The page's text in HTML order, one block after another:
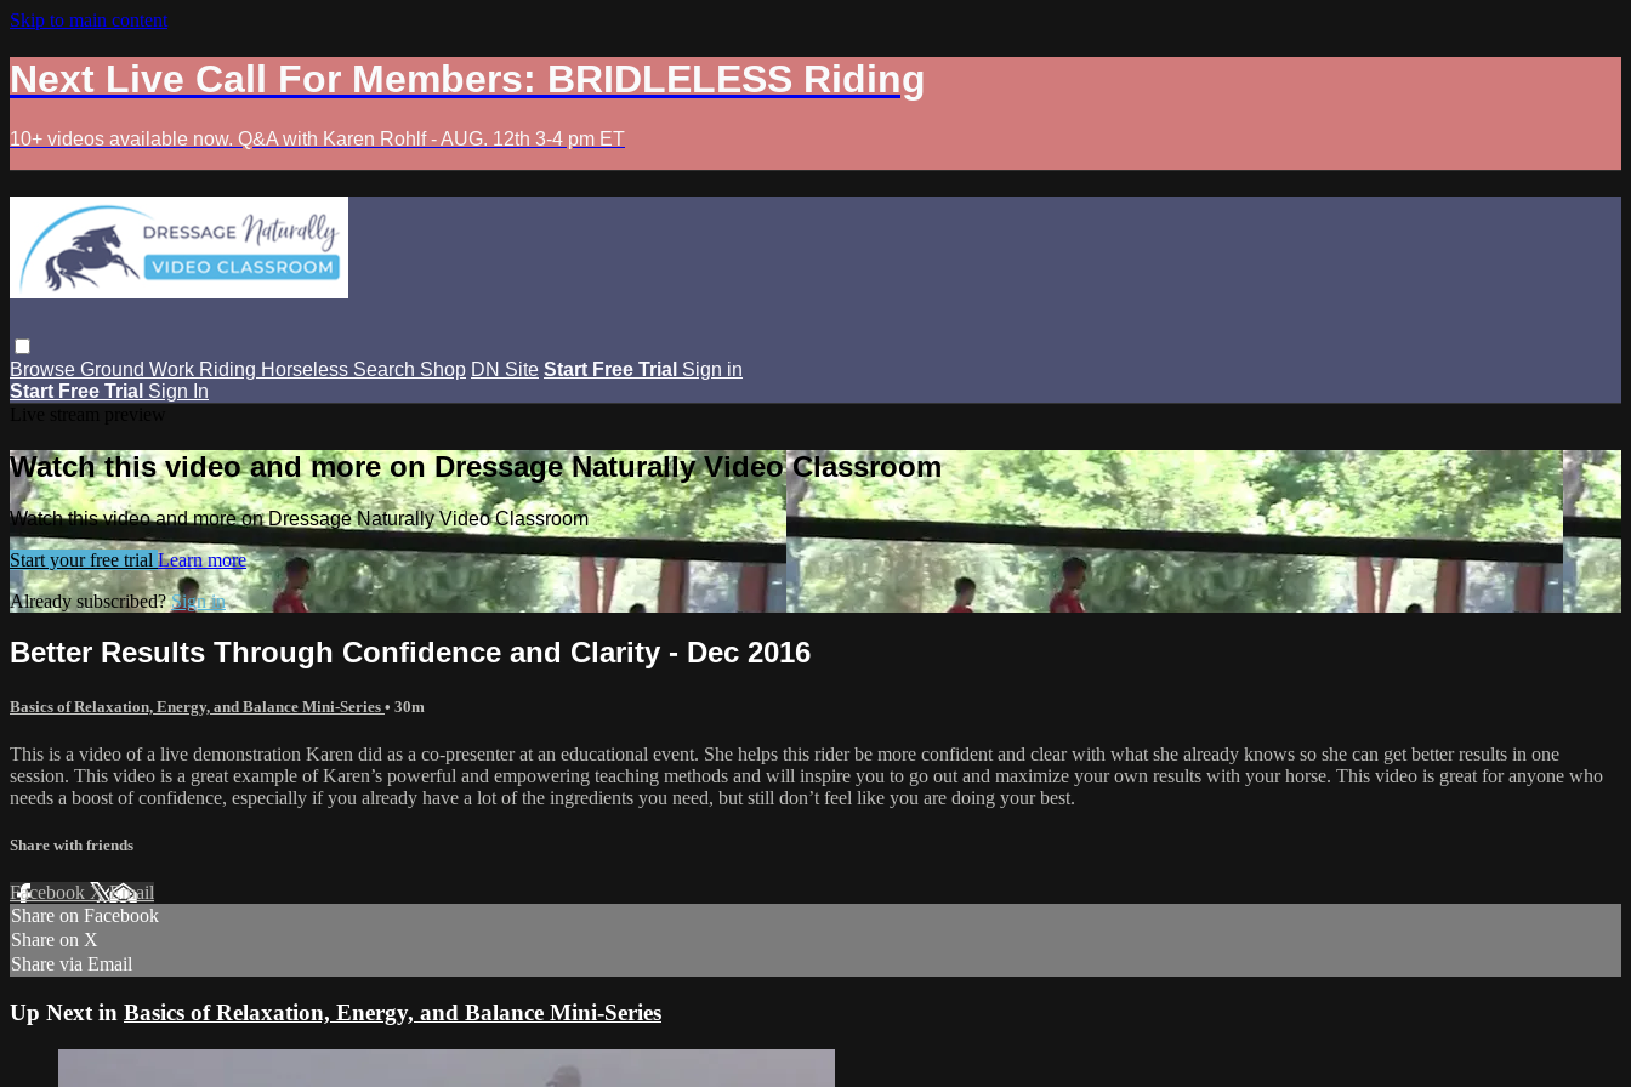
Skip to main content
Next Live Call For Members: BRIDLELESS Riding
10+ videos available now. Q&A with Karen Rohlf - AUG. 12th 3-4 pm ET
Browse Ground Work Riding Horseless Search Shop DN Site Start Free Trial Sign in
Start Free Trial Sign In
Watch this video and more on Dressage Naturally Video Classroom
Watch this video and more on Dressage Naturally Video Classroom
Start your free trial Learn more
Already subscribed?Sign in
Better Results Through Confidence and Clarity - Dec 2016
Basics of Relaxation, Energy, and Balance Mini-Series • 30m
This is a video of a live demonstration Karen did as a co-presenter at an educational event. She helps this rider be more confident and clear with what she already knows so she can get better results in one
session. This video is a great example of Karen’s powerful and empowering teaching methods and will inspire you to go out and maximize your own results with your horse. This video is great for anyone who
needs a boost of confidence, especially if you already have a lot of the ingredients you need, but still don’t feel like you are doing your best.
Share with friends
Facebook XEmail
Share on Facebook
Share on X
Share via Email
Up Next in Basics of Relaxation, Energy, and Balance Mini-Series